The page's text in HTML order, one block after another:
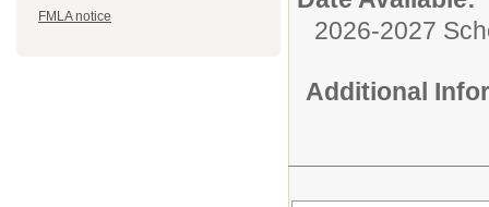
FMLA notice
2026-2027
Additional